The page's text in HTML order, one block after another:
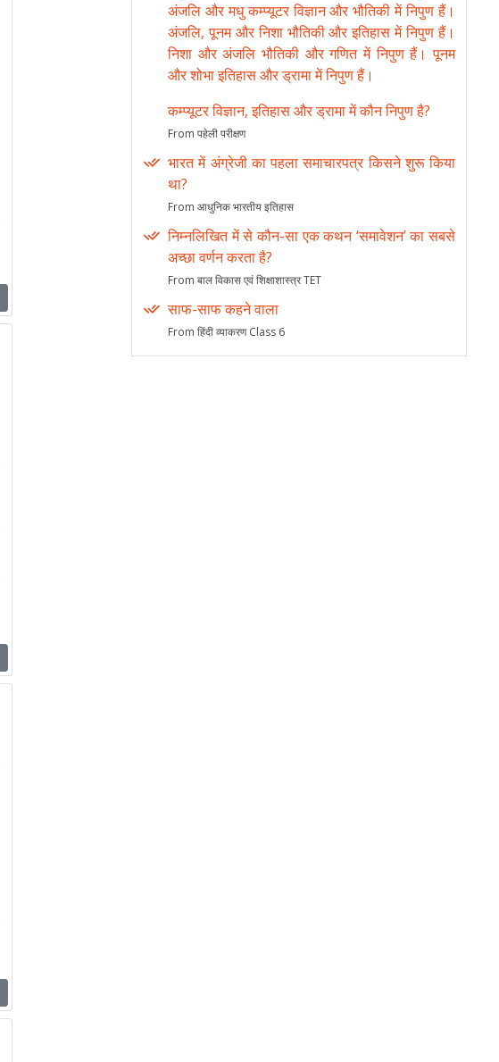
अंजलि और मधु कम्प्यूटर विज्ञान और भौतिकी में निपुण हैं।
अंजलि, पूनम और निशा भौतिकी और इतिहास में निपुण हैं।
निशा और अंजलि भौतिकी और गणित में निपुण हैं। पूनम
और शोभा इतिहास और ड्रामा में निपुण हैं।
कम्प्यूटर विज्ञान, इतिहास और ड्रामा में कौन निपुण है?
From पहेली परीक्षण
भारत में अंग्रेजी का पहला समाचारपत्र किसने शुरू किया
था?
From आधुनिक भारतीय इतिहास
निम्नलिखित में से कौन-सा एक कथन ‘समावेशन’ का सबसे
अच्छा वर्णन करता है?
From बाल विकास एवं शिक्षाशास्त्र TET
साफ-साफ कहने वाला
From हिंदी व्याकरण Class 6